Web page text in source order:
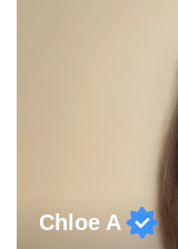
Chloe A